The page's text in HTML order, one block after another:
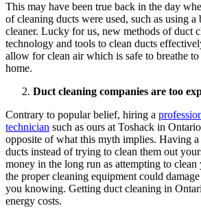
This may have been true back in the day
of cleaning ducts were used, such as using
cleaner. Lucky for us, new methods of duct
technology and tools to clean ducts
allow for clean air which is safe to breathe
home.
Duct cleaning companies are too
Contrary to popular belief, hiring a
technician such as ours at Toshack in
opposite of what this myth implies. Having
ducts instead of trying to clean them out
money in the long run as attempting to
the proper cleaning equipment could
you knowing. Getting duct cleaning in
energy costs.